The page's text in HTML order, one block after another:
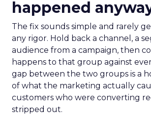
happened
The fix sounds simple and rarely
any rigor. Hold back a channel, a
audience from a campaign, then
happens to that group against
gap between the two groups is a
of what the marketing actually
customers who were converting
stripped out.